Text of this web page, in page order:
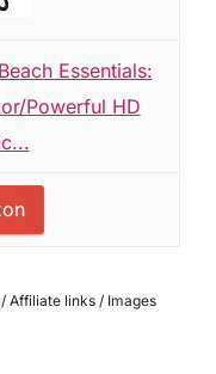
Essentials:
Powerful HD
Affiliate links / Images